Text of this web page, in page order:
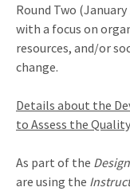
Round Two
with a focus on
resources, and/or
change.
Details about the
to Assess the
As part of the
are using the